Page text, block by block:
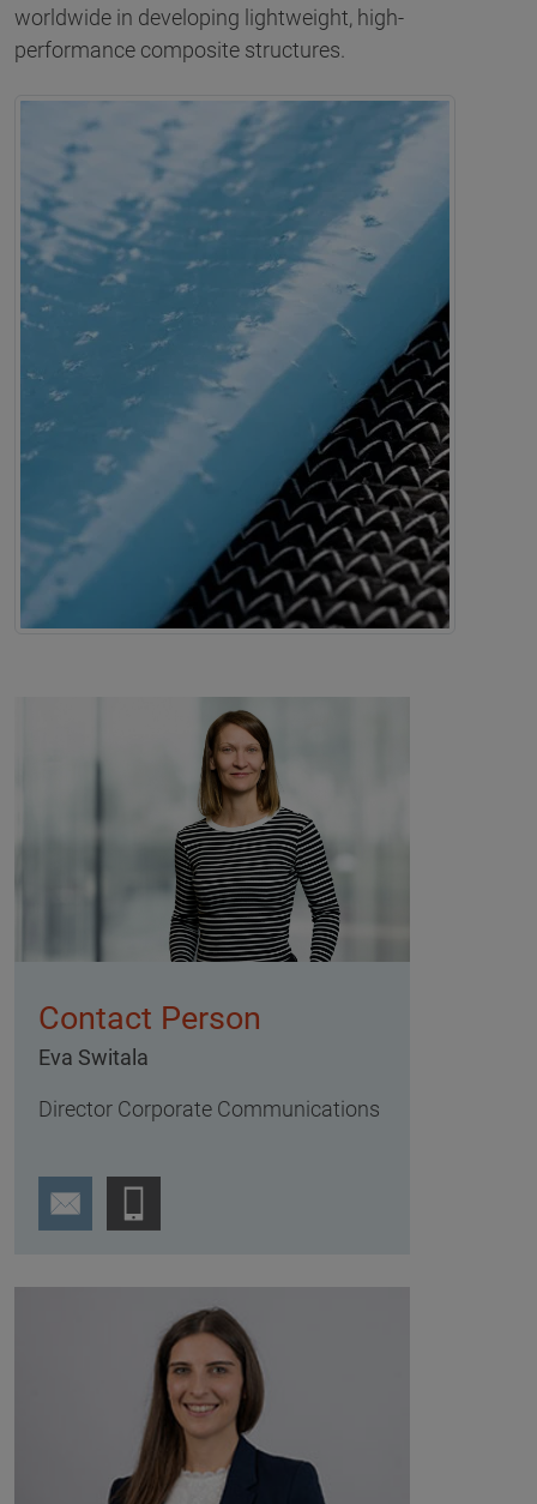
worldwide in developing lightweight, high-
performance composite structures.
Contact Person
Eva Switala
Director Corporate Communications